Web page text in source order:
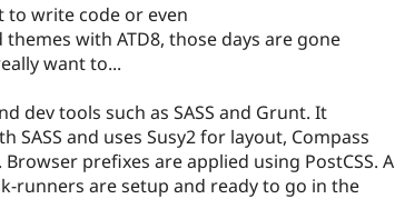
to write code or even
with ATD8, those days are gone
want to...
dev tools such as SASS and Grunt. It
SASS and uses Susy2 for layout, Compass
prefixes are applied using PostCSS. A
runners are setup and ready to go in the